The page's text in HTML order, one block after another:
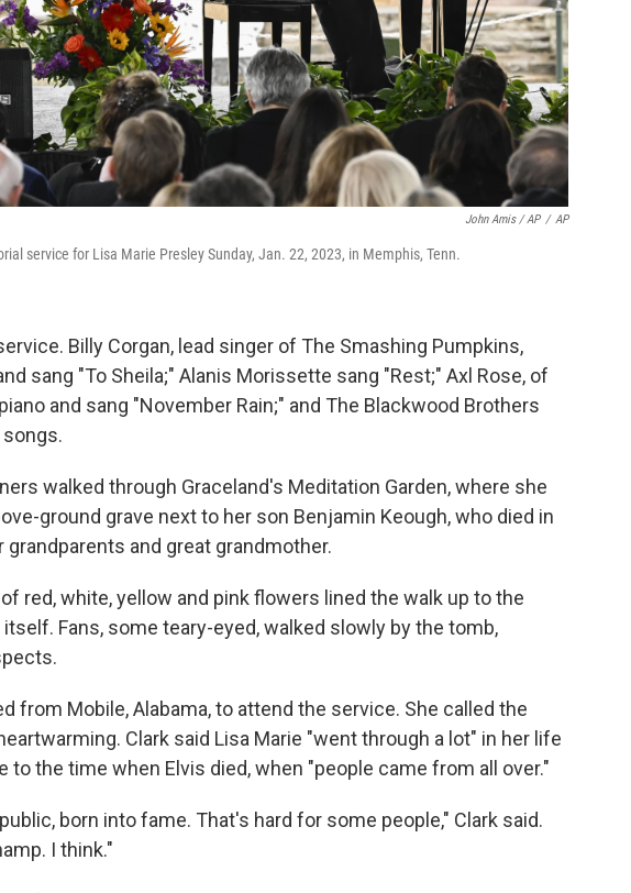
John Amis / AP / AP
service for Lisa Marie Presley Sunday, Jan. 22, 2023, in Memphis, Tenn.
Billy Corgan, lead singer of The Smashing Pumpkins,
sang "To Sheila;" Alanis Morissette sang "Rest;" Axl Rose, of
and sang "November Rain;" and The Blackwood Brothers
walked through Graceland's Meditation Garden, where she
ground grave next to her son Benjamin Keough, who died in
grandparents and great grandmother.
red, white, yellow and pink flowers lined the walk up to the
Fans, some teary-eyed, walked slowly by the tomb,
from Mobile, Alabama, to attend the service. She called the
Clark said Lisa Marie "went through a lot" in her life
to the time when Elvis died, when "people came from all over."
born into fame. That's hard for some people," Clark said.
I think."